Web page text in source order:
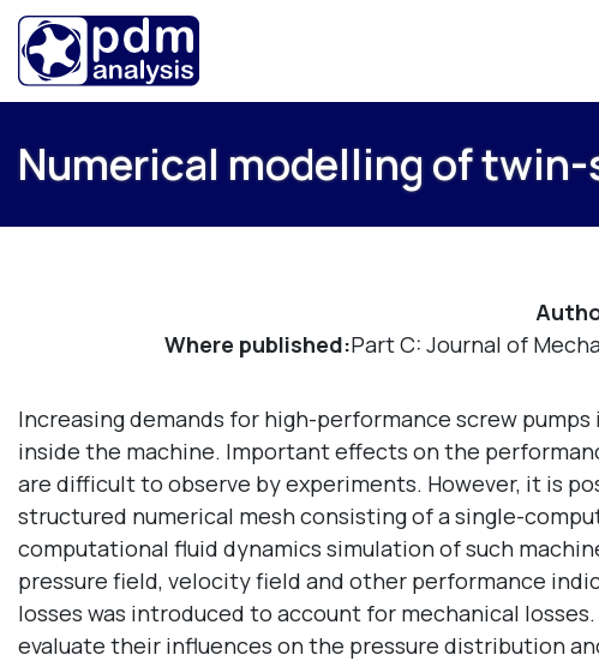
Numerical modelling of twin-
Where published:Part C: Journal of
Increasing demands for high-performance screw
inside the machine. Important effects on the
are difficult to observe by experiments. However, it is
structured numerical mesh consisting of a single-
computational fluid dynamics simulation of such
pressure field, velocity field and other performance
losses was introduced to account for mechanical
evaluate their influences on the pressure distribution